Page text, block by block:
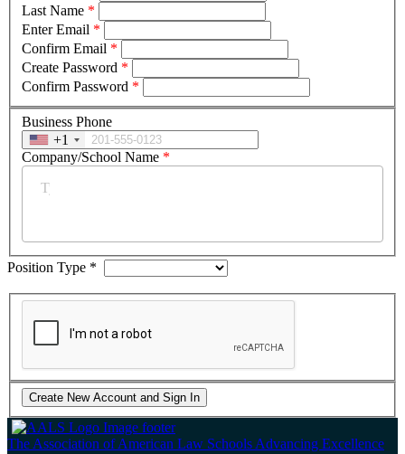
Last Name *
Enter Email *
Confirm Email *
Create Password *
Confirm Password *
Business Phone
+1
Company/School Name *
Position Type *
The Association of American Law Schools Advancing Excellence